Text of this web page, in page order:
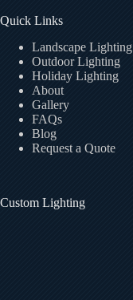
Quick Links
Landscape Lighting
Outdoor Lighting
Holiday Lighting
About
Gallery
FAQs
Blog
Request a Quote
Custom Lighting